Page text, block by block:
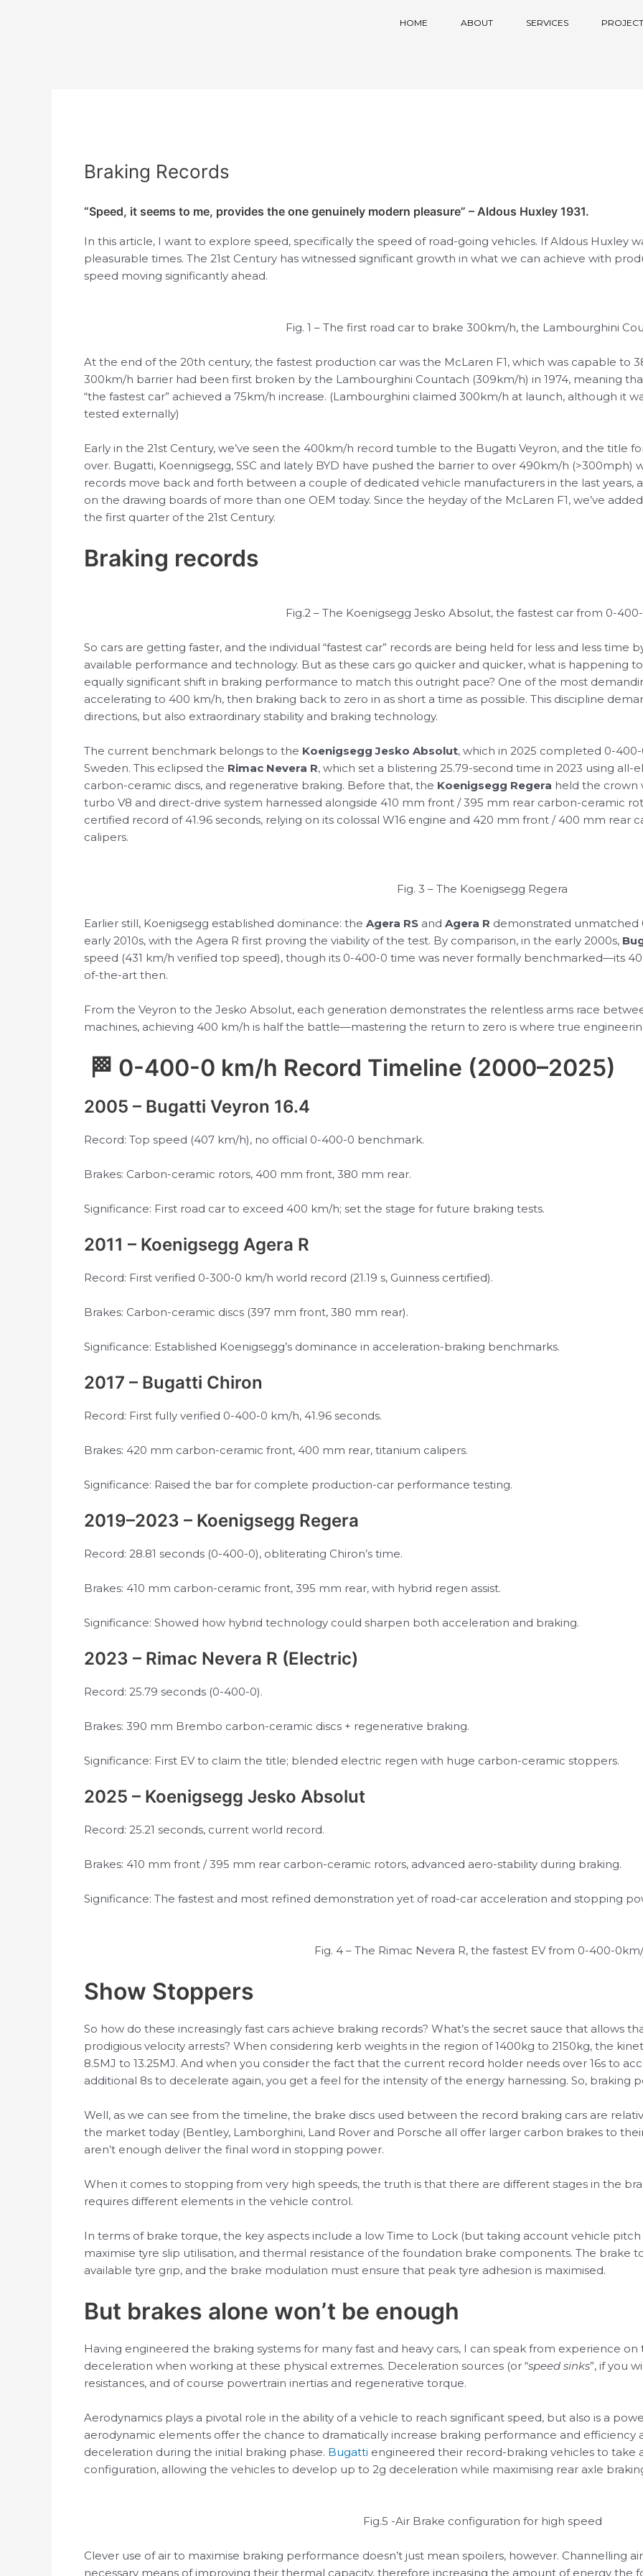
HOME ABOUT SERVICES
Braking Records
“Speed, it seems to me, provides the one genuinely modern pleasure” – Aldous Huxley 1931.
In this article, I want to explore speed, specifically the speed of road-going vehicles. If Aldous Huxley
pleasurable times. The 21st Century has witnessed significant growth in what we can achieve with
speed moving significantly ahead.
Fig. 1 – The first road car to brake 300km/h, the Lambourghini
At the end of the 20th century, the fastest production car was the McLaren F1, which was capable to
300km/h barrier had been first broken by the Lambourghini Countach (309km/h) in 1974, meaning
“the fastest car” achieved a 75km/h increase. (Lambourghini claimed 300km/h at launch, although it
tested externally)
Early in the 21st Century, we’ve seen the 400km/h record tumble to the Bugatti Veyron, and the title
over. Bugatti, Koennigsegg, SSC and lately BYD have pushed the barrier to over 490km/h (>300mph)
records move back and forth between a couple of dedicated vehicle manufacturers in the last years,
on the drawing boards of more than one OEM today. Since the heyday of the McLaren F1, we’ve
the first quarter of the 21st Century.
Braking records
Fig.2 – The Koenigsegg Jesko Absolut, the fastest car from 0-
So cars are getting faster, and the individual “fastest car” records are being held for less and less time
available performance and technology. But as these cars go quicker and quicker, what is happening
equally significant shift in braking performance to match this outright pace? One of the most
accelerating to 400 km/h, then braking back to zero in as short a time as possible. This discipline
directions, but also extraordinary stability and braking technology.
The current benchmark belongs to the Koenigsegg Jesko Absolut, which in 2025 completed 0-
Sweden. This eclipsed the Rimac Nevera R, which set a blistering 25.79-second time in 2023 using
carbon-ceramic discs, and regenerative braking. Before that, the Koenigsegg Regera held the crown
turbo V8 and direct-drive system harnessed alongside 410 mm front / 395 mm rear carbon-ceramic
certified record of 41.96 seconds, relying on its colossal W16 engine and 420 mm front / 400 mm
calipers.
Fig. 3 – The Koenigsegg Regera
Earlier still, Koenigsegg established dominance: the Agera RS and Agera R demonstrated
early 2010s, with the Agera R first proving the viability of the test. By comparison, in the early 2000s,
speed (431 km/h verified top speed), though its 0-400-0 time was never formally benchmarked—its
of-the-art then.
From the Veyron to the Jesko Absolut, each generation demonstrates the relentless arms race
machines, achieving 400 km/h is half the battle—mastering the return to zero is where true
🏁 0-400-0 km/h Record Timeline (2000–2025)
2005 – Bugatti Veyron 16.4
Record: Top speed (407 km/h), no official 0-400-0 benchmark.
Brakes: Carbon-ceramic rotors, 400 mm front, 380 mm rear.
Significance: First road car to exceed 400 km/h; set the stage for future braking tests.
2011 – Koenigsegg Agera R
Record: First verified 0-300-0 km/h world record (21.19 s, Guinness certified).
Brakes: Carbon-ceramic discs (397 mm front, 380 mm rear).
Significance: Established Koenigsegg’s dominance in acceleration-braking benchmarks.
2017 – Bugatti Chiron
Record: First fully verified 0-400-0 km/h, 41.96 seconds.
Brakes: 420 mm carbon-ceramic front, 400 mm rear, titanium calipers.
Significance: Raised the bar for complete production-car performance testing.
2019–2023 – Koenigsegg Regera
Record: 28.81 seconds (0-400-0), obliterating Chiron’s time.
Brakes: 410 mm carbon-ceramic front, 395 mm rear, with hybrid regen assist.
Significance: Showed how hybrid technology could sharpen both acceleration and braking.
2023 – Rimac Nevera R (Electric)
Record: 25.79 seconds (0-400-0).
Brakes: 390 mm Brembo carbon-ceramic discs + regenerative braking.
Significance: First EV to claim the title; blended electric regen with huge carbon-ceramic stoppers.
2025 – Koenigsegg Jesko Absolut
Record: 25.21 seconds, current world record.
Brakes: 410 mm front / 395 mm rear carbon-ceramic rotors, advanced aero-stability during braking.
Significance: The fastest and most refined demonstration yet of road-car acceleration and stopping
Fig. 4 – The Rimac Nevera R, the fastest EV from 0-400-
Show Stoppers
So how do these increasingly fast cars achieve braking records? What’s the secret sauce that allows
prodigious velocity arrests? When considering kerb weights in the region of 1400kg to 2150kg, the
8.5MJ to 13.25MJ. And when you consider the fact that the current record holder needs over 16s to
additional 8s to decelerate again, you get a feel for the intensity of the energy harnessing. So, braking
Well, as we can see from the timeline, the brake discs used between the record braking cars are
the market today (Bentley, Lamborghini, Land Rover and Porsche all offer larger carbon brakes to
aren’t enough deliver the final word in stopping power.
When it comes to stopping from very high speeds, the truth is that there are different stages in the
requires different elements in the vehicle control.
In terms of brake torque, the key aspects include a low Time to Lock (but taking account vehicle
maximise tyre slip utilisation, and thermal resistance of the foundation brake components. The
available tyre grip, and the brake modulation must ensure that peak tyre adhesion is maximised.
But brakes alone won’t be enough
Having engineered the braking systems for many fast and heavy cars, I can speak from experience
deceleration when working at these physical extremes. Deceleration sources (or “speed sinks”, if you
resistances, and of course powertrain inertias and regenerative torque.
Aerodynamics plays a pivotal role in the ability of a vehicle to reach significant speed, but also is a
aerodynamic elements offer the chance to dramatically increase braking performance and efficiency
deceleration during the initial braking phase. Bugatti engineered their record-braking vehicles to take
configuration, allowing the vehicles to develop up to 2g deceleration while maximising rear axle
Fig.5 -Air Brake configuration for high speed
Clever use of air to maximise braking performance doesn’t just mean spoilers, however. Channelling
necessary means of improving their thermal capacity, therefore increasing the amount of energy the